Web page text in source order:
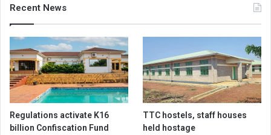
Recent News
Regulations activate K16
billion Confiscation Fund
TTC hostels, staff houses
held hostage